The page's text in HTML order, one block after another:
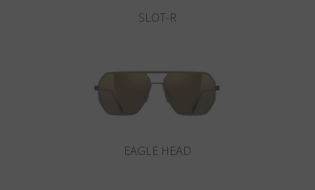
SLOT-R
EAGLE HEAD